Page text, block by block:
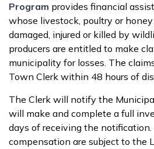
Program provides financial
whose livestock, poultry or
damaged, injured or killed by
producers are entitled to make
municipality for losses. The
Town Clerk within 48 hours of
The Clerk will notify the
will make and complete a full
days of receiving the
compensation are subject to the